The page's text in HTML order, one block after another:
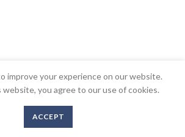
improve your experience on our website.
you agree to our use of cookies.
ACCEPT